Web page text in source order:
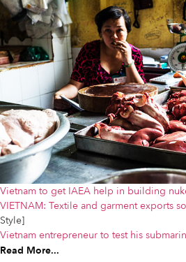
Vietnam to get IAEA help in building
VIETNAM: Textile and garment exports
Style]
Vietnam entrepreneur to test his
Read More...